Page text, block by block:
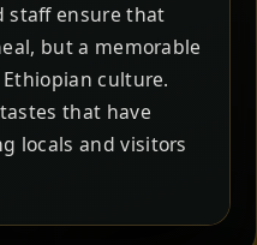
staff ensure that
but a memorable
culture.
that have
locals and visitors